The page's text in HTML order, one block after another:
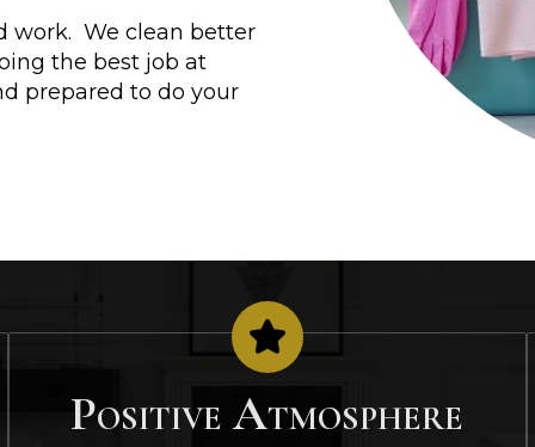
work. We clean better
the best job at
prepared to do your
Positive Atmosphere